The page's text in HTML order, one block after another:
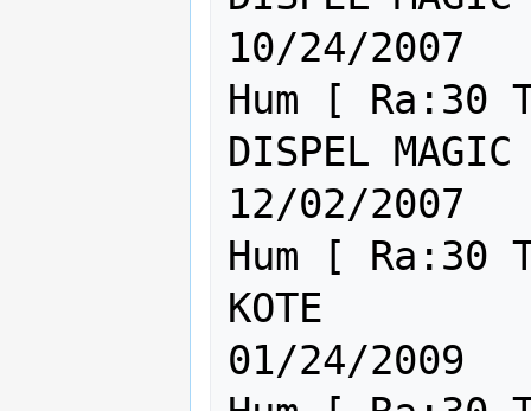
10/24/2007
Hum [ Ra:30
DISPEL
12/02/2007
Hum [ Ra:30
KOTE
01/24/2009